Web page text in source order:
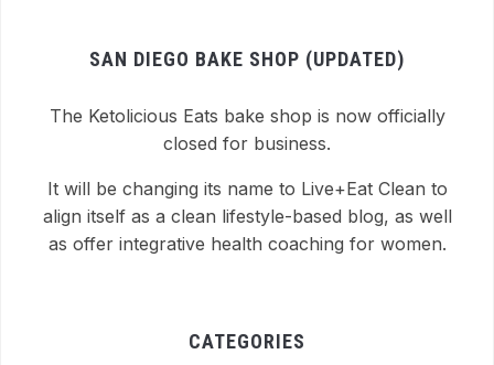
SAN DIEGO BAKE SHOP (UPDATED)
The Ketolicious Eats bake shop is now officially
closed for business.
It will be changing its name to Live+Eat Clean to
align itself as a clean lifestyle-based blog, as well
as offer integrative health coaching for women.
CATEGORIES